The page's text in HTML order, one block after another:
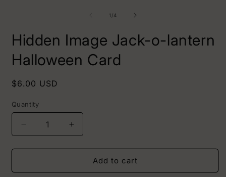
1 /of4
Hidden Image Jack-o-lantern
Halloween Card
Regular
$6.00 USD
Quantity
Decrease
quantity
for
Image
Increase
quantity
for
Hidden
Image
Add to cart